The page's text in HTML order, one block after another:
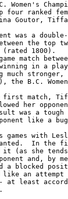
Women's
four ranked
Goutor,
was a
the top
(rated 1800).
match
in a
much
the B.C.
first match,
her
was a
like a
games with
In the
it (as she
and, by
a blocked
like an
- at least